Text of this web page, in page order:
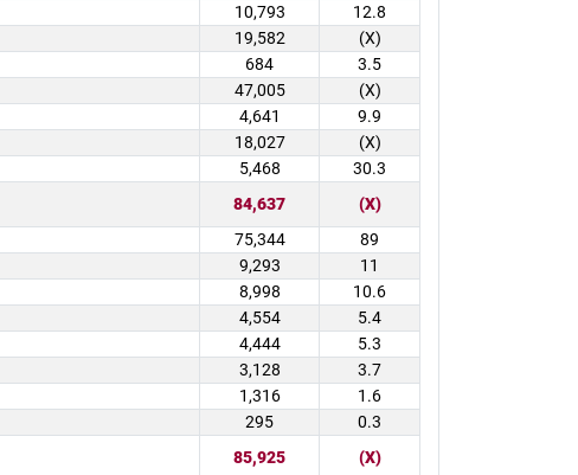
10,793
12.8
19,582
(X)
684
3.5
47,005
(X)
4,641
9.9
18,027
(X)
5,468
30.3
84,637
(X)
75,344
89
9,293
11
8,998
10.6
4,554
5.4
4,444
5.3
3,128
3.7
1,316
1.6
295
0.3
85,925
(X)